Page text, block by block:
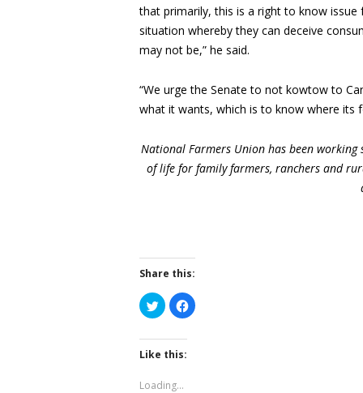
that primarily, this is a right to know issue
situation whereby they can deceive
may not be,” he said.
“We urge the Senate to not kowtow to
what it wants, which is to know where its
National Farmers Union has been
of life for family farmers, ranchers and
Share this:
Click
to
share
Twitter
(Opens
in
window)
Click
to
Like this:
Loading...